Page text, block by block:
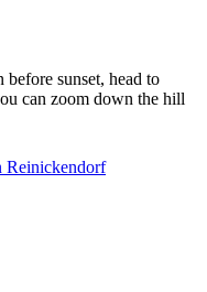
sunset, head to
can zoom down the hill
Reinickendorf